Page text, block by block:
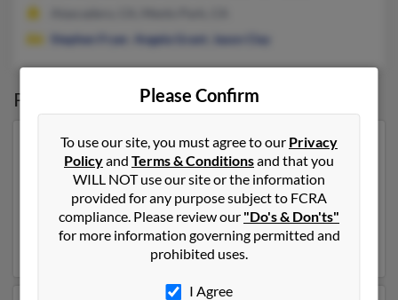
Stephen Fryer
Angela Grant Jason Clay
Possible Match forPaula Fryer
Our top match for Paula Fryer lives in Saint Augustine,
Florida and may have previously resided in Saint
Augustine, Florida. Paula is 49 years of age and may be
related toJames Brooks,James BrooksandSusan
McDougal. Run a full report on this result to get more
details on Paula.
Please Confirm
To use our site, you must agree to our Privacy
Policyand Terms & Conditionsand that you
WILL NOT use our site or the information
provided for any purpose subject to FCRA
compliance. Please review our "Do's & Don'ts"
for more information governing permitted and
prohibited uses.
I Agree